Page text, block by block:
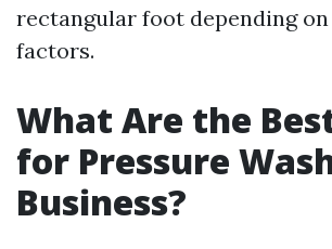
rectangular foot depending
factors.
What Are the
for Pressure
Business?